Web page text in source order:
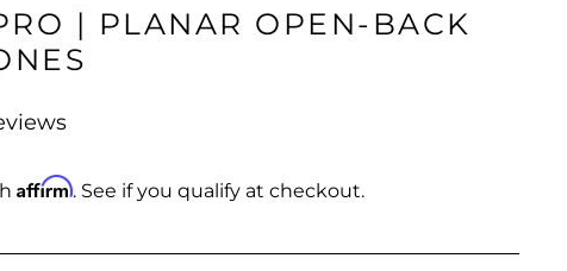
| PLANAR OPEN-BACK
Affirm. See if you qualify at checkout.